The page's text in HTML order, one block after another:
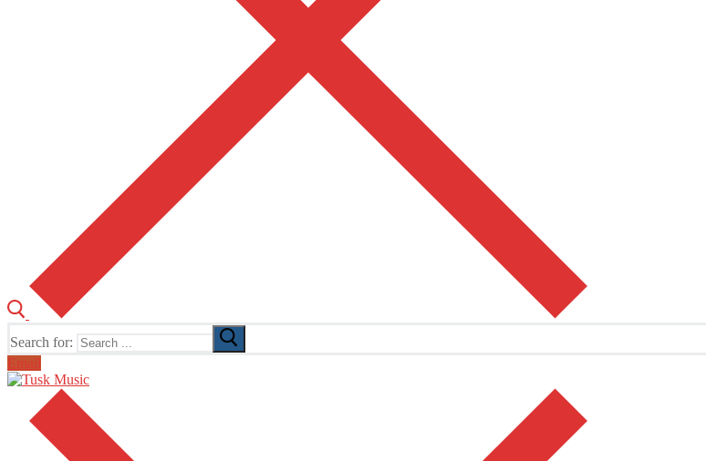
Search for:
Email